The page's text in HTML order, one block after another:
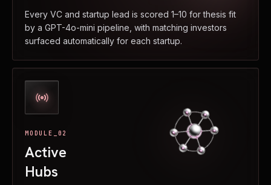
Every VC and startup lead is scored 1–10 for thesis fit
by a GPT-4o-mini pipeline, with matching investors
surfaced automatically for each startup.
MODULE_02
Active
Hubs